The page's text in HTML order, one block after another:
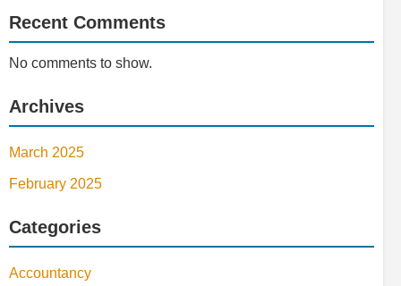
Recent Comments
No comments to show.
Archives
March 2025
February 2025
Categories
Accountancy